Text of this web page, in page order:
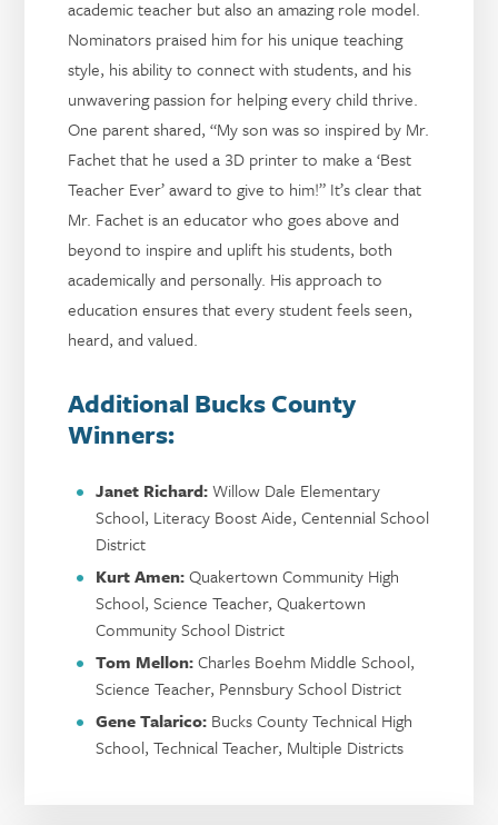
academic teacher but also an amazing role model.
Nominators praised him for his unique teaching
style, his ability to connect with students, and his
unwavering passion for helping every child thrive.
One parent shared, “My son was so inspired by Mr.
Fachet that he used a 3D printer to make a ‘Best
Teacher Ever’ award to give to him!” It’s clear that
Mr. Fachet is an educator who goes above and
beyond to inspire and uplift his students, both
academically and personally. His approach to
education ensures that every student feels seen,
heard, and valued.
Additional Bucks County
Winners:
Janet Richard:Willow Dale Elementary
School, Literacy Boost Aide, Centennial School
District
Kurt Amen:Quakertown Community High
School, Science Teacher, Quakertown
Community School District
Tom Mellon:Charles Boehm Middle School,
Science Teacher, Pennsbury School District
Gene Talarico:Bucks County Technical High
School, Technical Teacher, Multiple Districts